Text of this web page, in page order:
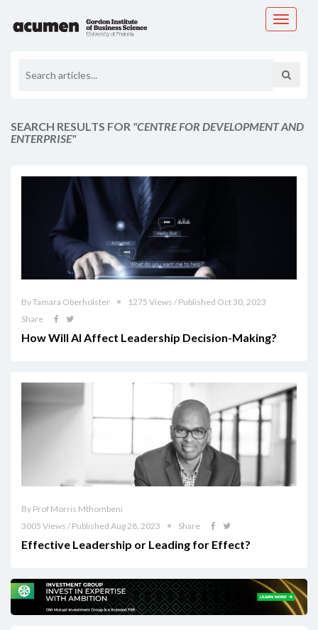
Toggle
SEARCH RESULTS FOR "CENTRE FOR DEVELOPMENT AND
ENTERPRISE"
By Tamara Oberholster
1275 Views / Published Oct 30, 2023
Share
How Will AI Affect Leadership Decision-Making?
By Prof Morris Mthombeni
3005 Views / Published Aug 28, 2023
Share
Effective Leadership or Leading for Effect?